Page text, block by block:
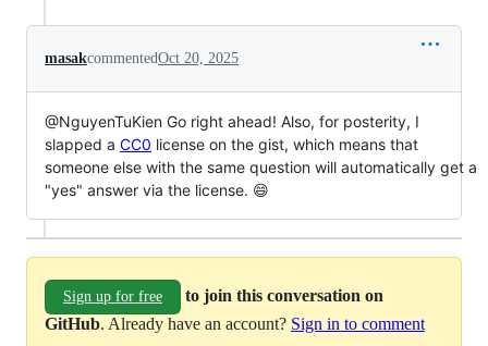
masakcommentedOct 20, 2025
@NguyenTuKien Go right ahead! Also, for posterity, I
slapped a CC0 license on the gist, which means that
someone else with the same question will automatically get a
"yes" answer via the license. 😄
Sign up for free
to join this conversation on
GitHub. Already have an account? Sign in to comment